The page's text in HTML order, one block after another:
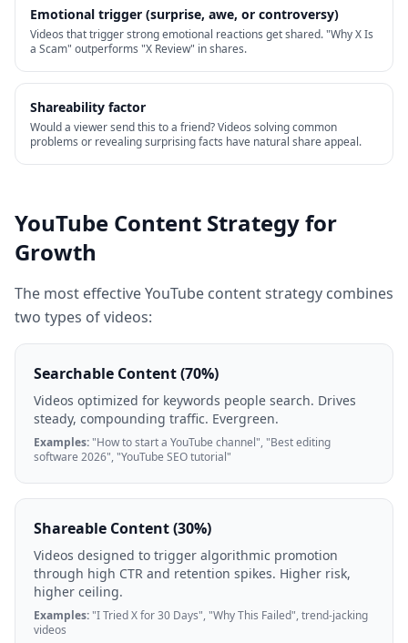
Emotional trigger (surprise, awe, or controversy)
Videos that trigger strong emotional reactions get shared. "Why X Is
a Scam" outperforms "X Review" in shares.
Shareability factor
Would a viewer send this to a friend? Videos solving common
problems or revealing surprising facts have natural share appeal.
YouTube Content Strategy for
Growth
The most effective YouTube content strategy combines
two types of videos:
Searchable Content (70%)
Videos optimized for keywords people search. Drives
steady, compounding traffic. Evergreen.
Examples:"How to start a YouTube channel", "Best editing
software 2026", "YouTube SEO tutorial"
Shareable Content (30%)
Videos designed to trigger algorithmic promotion
through high CTR and retention spikes. Higher risk,
higher ceiling.
Examples:"I Tried X for 30 Days", "Why This Failed", trend-jacking
videos